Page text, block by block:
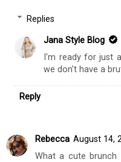
Replies
Jana Style Blog
I'm ready for just
we don't have a
Reply
Rebecca August 14,
What a cute brunch